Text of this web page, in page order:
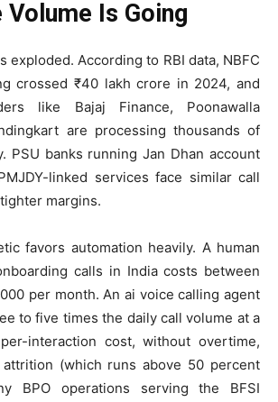
Volume Is Going
exploded. According to RBI data, NBFC
crossed ₹40 lakh crore in 2024, and
like Bajaj Finance, Poonawalla
are processing thousands of
PSU banks running Jan Dhan account
linked services face similar call
margins.
favors automation heavily. A human
calls in India costs between
per month. An ai voice calling agent
to five times the daily call volume at a
interaction cost, without overtime,
(which runs above 50 percent
BPO operations serving the BFSI